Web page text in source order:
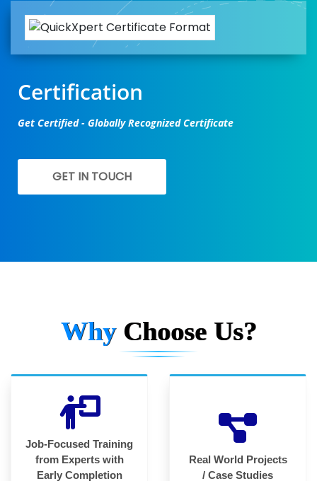
Certification
Get Certified - Globally Recognized Certificate
GET IN TOUCH
Why Choose Us?
Job-Focused Training
from Experts with
Early Completion
Real World Projects
/ Case Studies